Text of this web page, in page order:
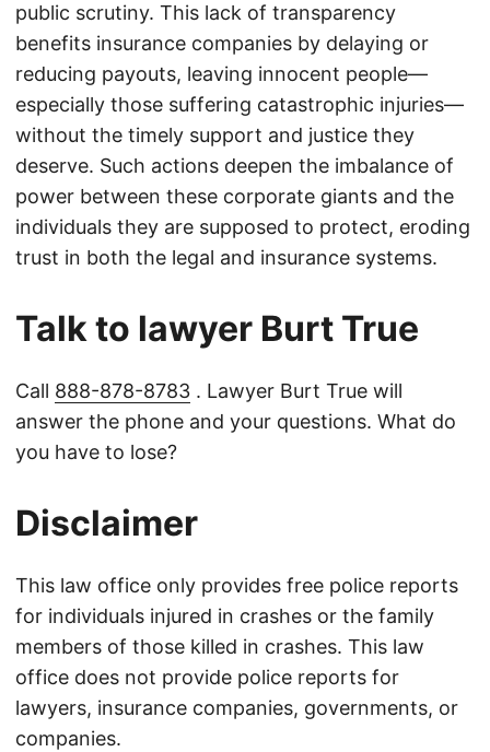
public scrutiny. This lack of transparency
benefits insurance companies by delaying or
reducing payouts, leaving innocent people—
especially those suffering catastrophic injuries—
without the timely support and justice they
deserve. Such actions deepen the imbalance of
power between these corporate giants and the
individuals they are supposed to protect, eroding
trust in both the legal and insurance systems.
Talk to lawyer Burt True
Call 888-878-8783 . Lawyer Burt True will
answer the phone and your questions. What do
you have to lose?
Disclaimer
This law office only provides free police reports
for individuals injured in crashes or the family
members of those killed in crashes. This law
office does not provide police reports for
lawyers, insurance companies, governments, or
companies.